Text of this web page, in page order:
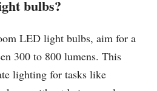
bulbs?
LED light bulbs, aim for a
300 to 800 lumens. This
lighting for tasks like